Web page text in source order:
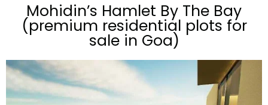
Mohidin’s Hamlet By The Bay
(premium residential plots for
sale in Goa)